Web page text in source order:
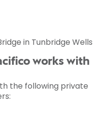
in Tunbridge Wells
works with
the following private